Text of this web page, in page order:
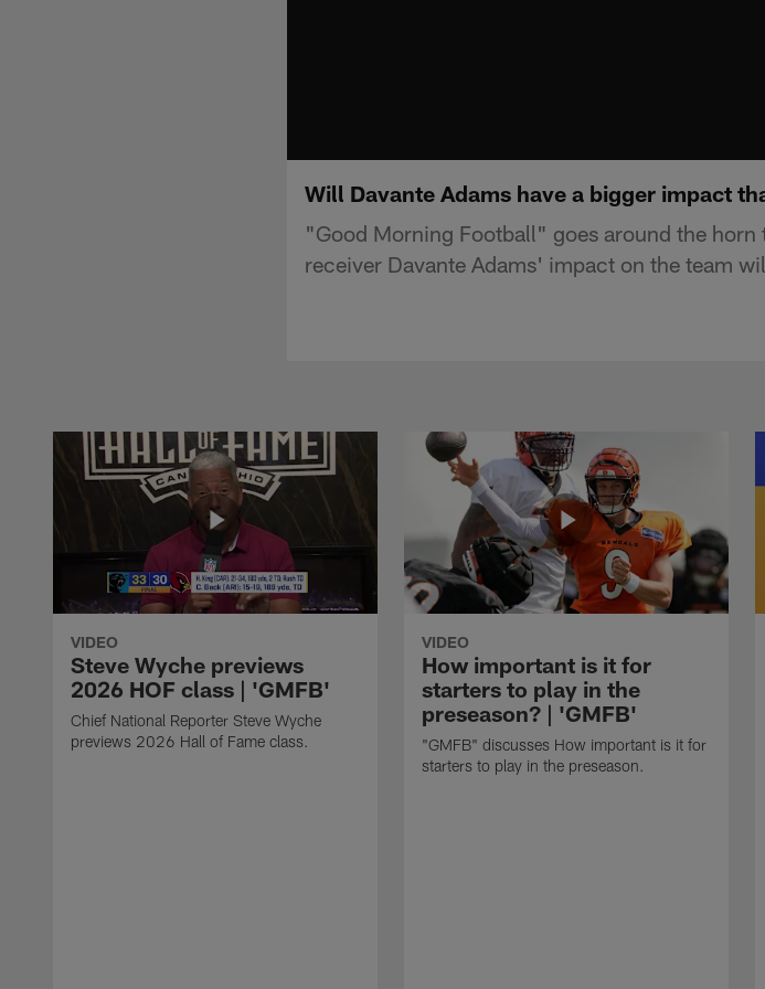
Will Davante Adams have a bigger impact
"Good Morning Football" goes around the horn
receiver Davante Adams' impact on the team
VIDEO
Steve Wyche previews
2026 HOF class | 'GMFB'
Chief National Reporter Steve Wyche
previews 2026 Hall of Fame class.
VIDEO
How important is it for
starters to play in the
preseason? | 'GMFB'
"GMFB" discusses How important is it for
starters to play in the preseason.